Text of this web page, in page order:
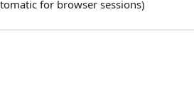
for browser sessions)